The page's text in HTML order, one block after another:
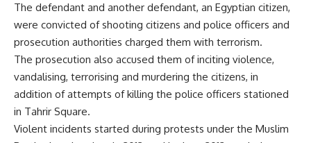
The defendant and another defendant, an Egyptian citizen,
were convicted of shooting citizens and police officers and
prosecution authorities charged them with terrorism.
The prosecution also accused them of inciting violence,
vandalising, terrorising and murdering the citizens, in
addition of attempts of killing the police officers stationed
in Tahrir Square.
Violent incidents started during protests under the Muslim